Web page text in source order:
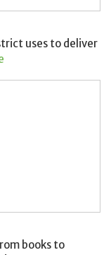
uses to deliver
books to